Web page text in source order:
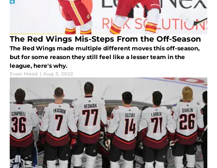
The Red Wings Mis-Steps From the Off-Season
The Red Wings made multiple different moves this off-season,
but for some reason they still feel like a lesser team in the
league, here's why.
Evan Mead | Aug 3, 2022